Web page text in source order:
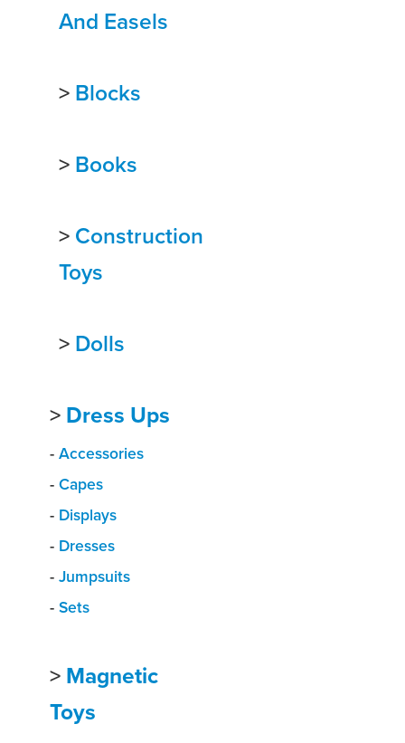
And Easels
> Blocks
> Books
> Construction
Toys
> Dolls
> Dress Ups
- Accessories
- Capes
- Displays
- Dresses
- Jumpsuits
- Sets
> Magnetic
Toys